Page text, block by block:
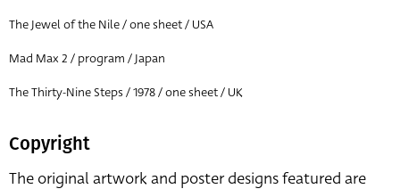
Reset
The Jewel of the Nile / one sheet / USA
Mad Max 2 / program / Japan
The Thirty-Nine Steps / 1978 / one sheet / UK
Copyright
The original artwork and poster designs featured are